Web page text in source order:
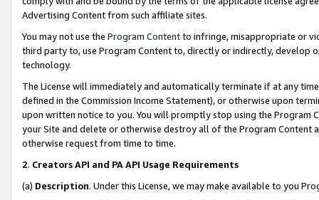
Advertising Content from such affiliate sites.
You may not use the Program Contentto infringe, misappropriate or
third party to, use Program Content to, directly or indirectly, develop
technology.
The License will immediately and automatically terminate if at any
defined in the Commission Income Statement), or otherwise upon
upon written notice to you. You will promptly stop using the Program
your Site and delete or otherwise destroy all of the Program Content
otherwise request from time to time.
2. Creators API and PA API Usage Requirements
(a) Description. Under this License, we may make available to you